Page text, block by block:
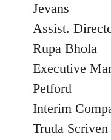
Jevans
Assist.
Rupa Bhola
Executive
Petford
Interim
Truda Scriven